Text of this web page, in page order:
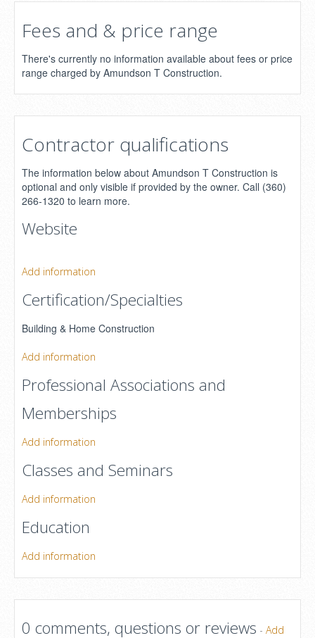
Fees and & price range
There's currently no information available about fees or price
range charged by Amundson T Construction.
Contractor qualifications
The information below about Amundson T Construction is
optional and only visible if provided by the owner. Call (360)
266-1320 to learn more.
Website
Add information
Certification/Specialties
Building & Home Construction
Add information
Professional Associations and
Memberships
Add information
Classes and Seminars
Add information
Education
Add information
0 comments, questions or reviews - Add